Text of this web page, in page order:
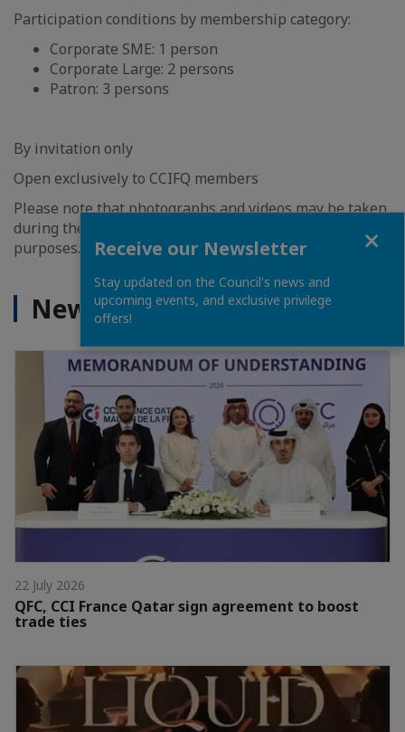
Participation conditions by membership category:
Corporate SME: 1 person
Corporate Large: 2 persons
Patron: 3 persons
By invitation only
Open exclusively to CCIFQ members
Please note that photographs and videos may be taken
during the event for information and promotional
purposes.
News
22 July 2026
QFC, CCI France Qatar sign agreement to boost
trade ties
Receive our Newsletter
Stay updated on the Council's news and
upcoming events, and exclusive privilege
offers!